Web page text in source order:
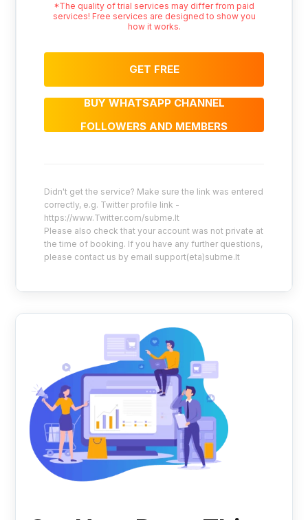
*The quality of trial services may differ from paid
services! Free services are designed to show you
how it works.
GET FREE
BUY WHATSAPP CHANNEL
FOLLOWERS AND MEMBERS
Didn't get the service? Make sure the link was entered
correctly, e.g. Twitter profile link -
https://www.Twitter.com/subme.lt
Please also check that your account was not private at
the time of booking. If you have any further questions,
please contact us by email support(eta)subme.lt